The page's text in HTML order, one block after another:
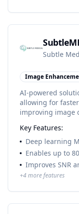
Subtle
Image
AI-powered
allowing for
improving image
Key Features:
Deep learning
Enables up to
Improves SNR
+4more features